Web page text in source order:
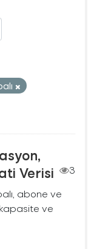
Verisi
3
abone ve
ve